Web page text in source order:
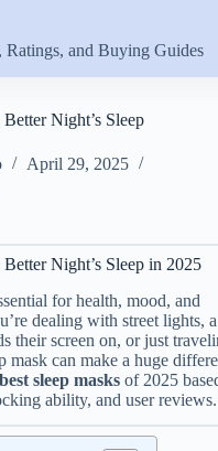
and Buying Guides
Night’s Sleep
April 29, 2025
Night’s Sleep in 2025
for health, mood, and
dealing with street lights, a
their screen on, or just
mask can make a huge
sleep masks of 2025
ability, and user reviews.